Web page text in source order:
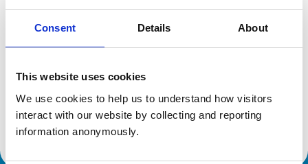
Consent Details About
This website uses cookies
We use cookies to help us to understand how visitors
interact with our website by collecting and reporting
information anonymously.
Additional information
Specialist in:
Cattle Health & Production
Cattle Health & Production